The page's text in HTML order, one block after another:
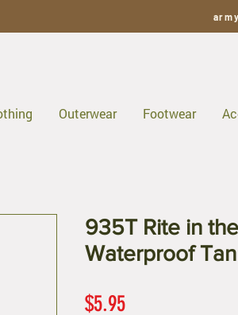
Outerwear Footwear
935T Rite in
Waterproof
$5.95Price